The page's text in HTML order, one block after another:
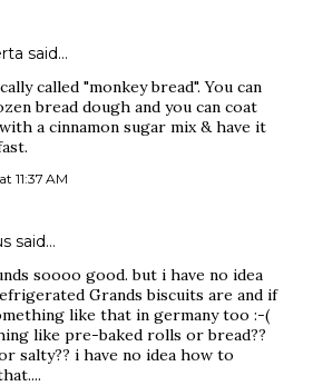
said…
called "monkey bread". You can
bread dough and you can coat
a cinnamon sugar mix & have it
11:37 AM
said…
soooo good. but i have no idea
Grands biscuits are and if
like that in germany too :-(
like pre-baked rolls or bread??
salty?? i have no idea how to